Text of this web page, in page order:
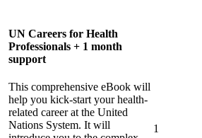
UN Careers for Health
Professionals + 1 month
support
This comprehensive eBook will
help you kick-start your health-
related career at the United
Nations System. It will
1